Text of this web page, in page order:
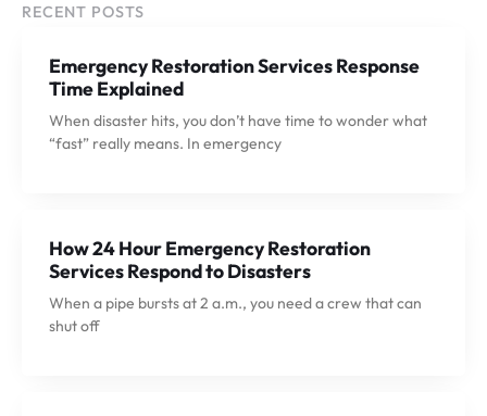
RECENT POSTS
Emergency Restoration Services Response
Time Explained
When disaster hits, you don’t have time to wonder what
“fast” really means. In emergency
How 24 Hour Emergency Restoration
Services Respond to Disasters
When a pipe bursts at 2 a.m., you need a crew that can
shut off